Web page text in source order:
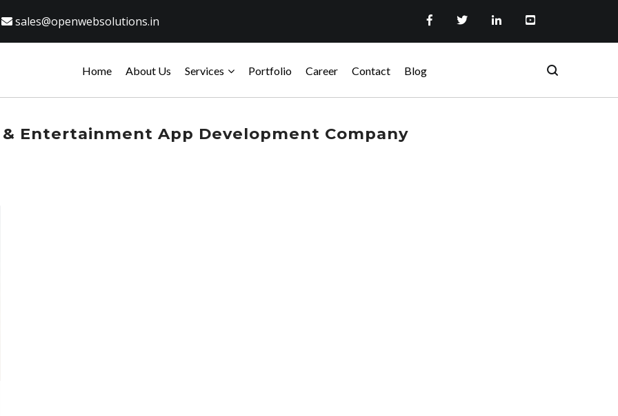
sales@openwebsolutions.in
Home About Us Services Portfolio Career Contact Blog
& Entertainment App Development Company